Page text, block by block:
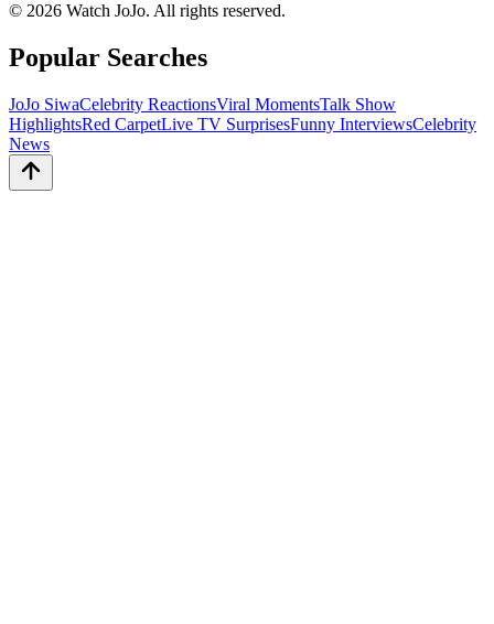
© 2026 Watch JoJo. All rights reserved.
Popular Searches
JoJo SiwaCelebrity ReactionsViral MomentsTalk Show
HighlightsRed CarpetLive TV SurprisesFunny InterviewsCelebrity
News